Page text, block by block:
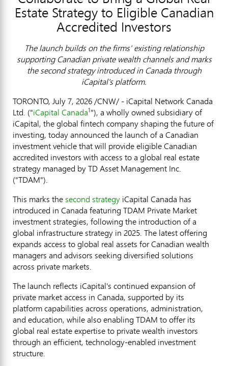
Estate Strategy to Eligible Canadian
Accredited Investors
The launch builds on the firms' existing relationship
supporting Canadian private wealth channels and marks
the second strategy introduced in Canada through
iCapital's platform.
TORONTO, July 7, 2026/CNW/ - iCapital Network Canada
Ltd. ("iCapital Canada1"), a wholly owned subsidiary of
iCapital, the global fintech company shaping the future of
investing, today announced the launch of a Canadian
investment vehicle that will provide eligible Canadian
accredited investors with access to a global real estate
strategy managed by TD Asset Management Inc.
("TDAM").
This marks thesecond strategy iCapital Canada has
introduced in Canada featuring TDAM Private Market
investment strategies, following the introduction of a
global infrastructure strategy in 2025. The latest offering
expands access to global real assets for Canadian wealth
managers and advisors seeking diversified solutions
across private markets.
The launch reflects iCapital's continued expansion of
private market access in Canada, supported by its
platform capabilities across operations, administration,
and education, while also enabling TDAM to offer its
global real estate expertise to private wealth investors
through an efficient, technology-enabled investment
structure.